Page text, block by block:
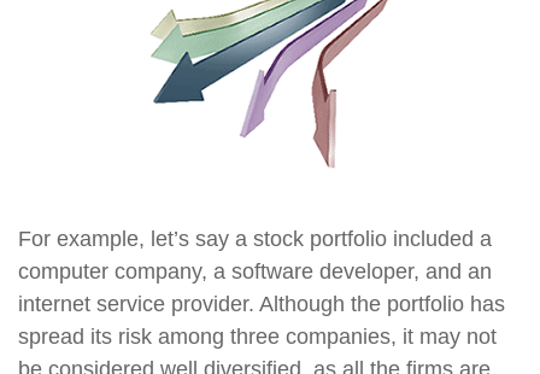
For example, let’s say a stock portfolio included a
computer company, a software developer, and an
internet service provider. Although the portfolio has
spread its risk among three companies, it may not
be considered well diversified, as all the firms are